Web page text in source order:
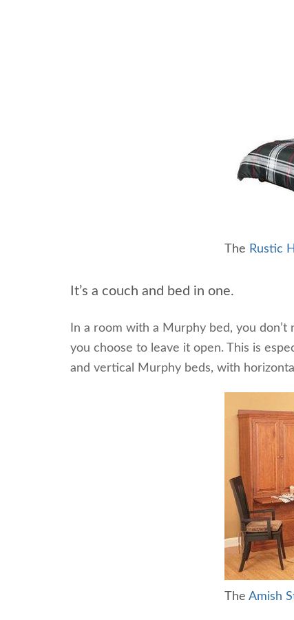
The Rustic
It’s a couch and bed in one.
In a room with a Murphy bed, you
you choose to leave it open. This is
and vertical Murphy beds, with
The Amish